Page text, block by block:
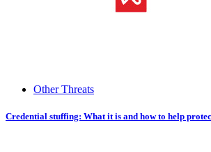
Other Threats
Credential stuffing: What it is and how to help